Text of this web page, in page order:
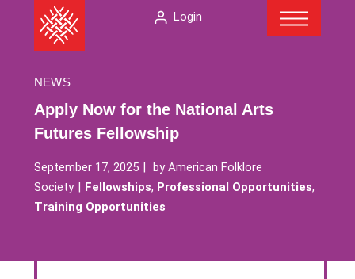
The
American
Society
Login
NEWS
Apply Now for the National Arts
Futures Fellowship
September 17, 2025 byAmerican Folklore
Society
Fellowships, Professional Opportunities,
Training Opportunities